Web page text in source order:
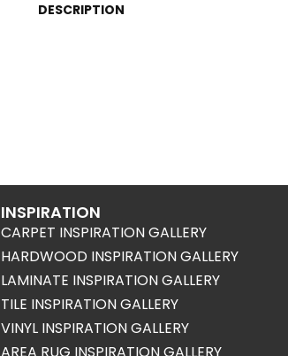
DESCRIPTION
INSPIRATION
CARPET INSPIRATION GALLERY
HARDWOOD INSPIRATION GALLERY
LAMINATE INSPIRATION GALLERY
TILE INSPIRATION GALLERY
VINYL INSPIRATION GALLERY